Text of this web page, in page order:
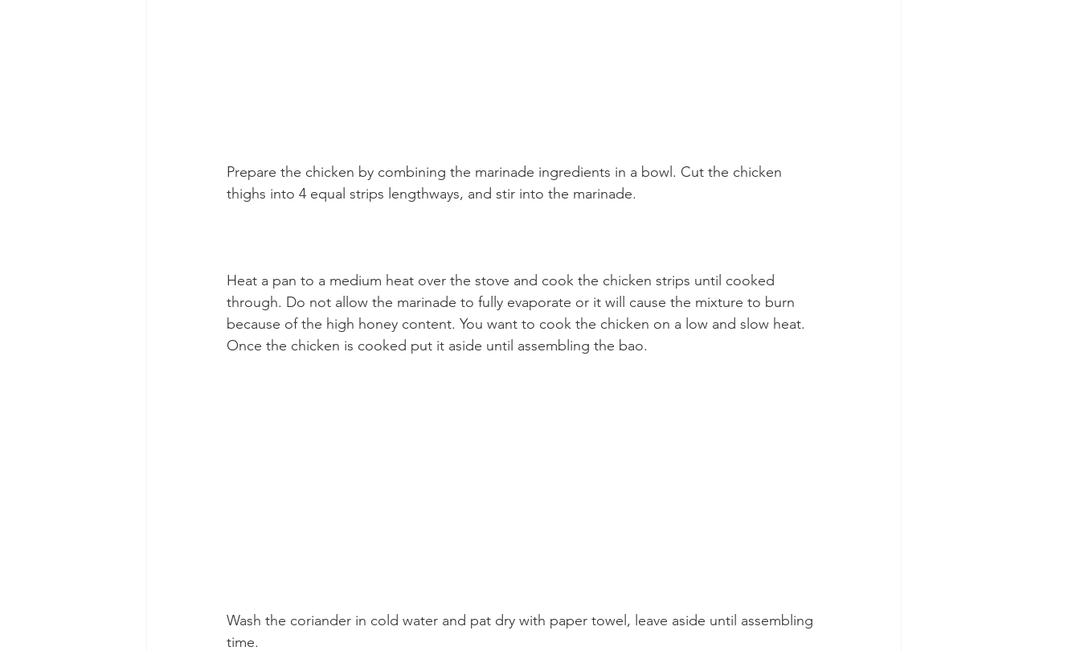
Prepare the chicken by combining the marinade ingredients in a bowl. Cut the chicken
thighs into 4 equal strips lengthways, and stir into the marinade.
Heat a pan to a medium heat over the stove and cook the chicken strips until cooked
through. Do not allow the marinade to fully evaporate or it will cause the mixture to burn
because of the high honey content. You want to cook the chicken on a low and slow heat.
Once the chicken is cooked put it aside until assembling the bao.
Wash the coriander in cold water and pat dry with paper towel, leave aside until assembling
time.